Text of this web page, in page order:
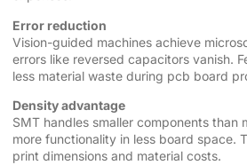
Error reduction
Vision-guided machines achieve
errors like reversed capacitors vanish.
less material waste during pcb board
Density advantage
SMT handles smaller components than
more functionality in less board space.
print dimensions and material costs.